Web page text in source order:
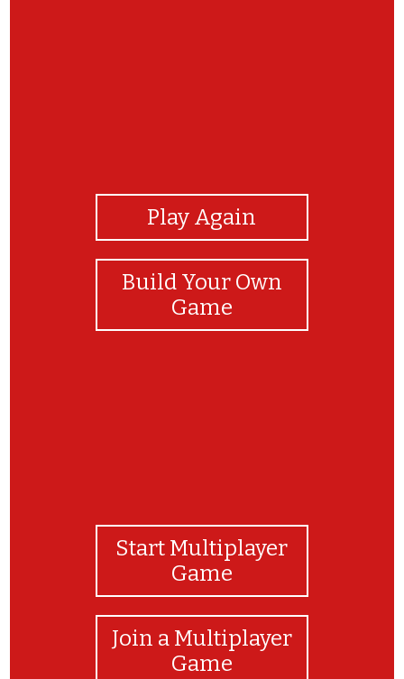
Play Again
Build Your Own
Game
Start Multiplayer
Game
Join a Multiplayer
Game